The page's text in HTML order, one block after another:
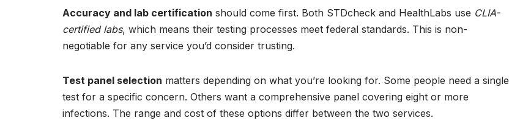
Accuracy and lab certification should come first. Both STDcheck and HealthLabs use CLIA-
certified labs, which means their testing processes meet federal standards. This is non-
negotiable for any service you’d consider trusting.
Test panel selection matters depending on what you’re looking for. Some people need a single
test for a specific concern. Others want a comprehensive panel covering eight or more
infections. The range and cost of these options differ between the two services.